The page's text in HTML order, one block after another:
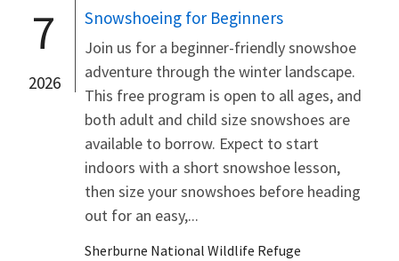
7
2026
Snowshoeing for Beginners
Join us for a beginner-friendly snowshoe
adventure through the winter landscape.
This free program is open to all ages, and
both adult and child size snowshoes are
available to borrow. Expect to start
indoors with a short snowshoe lesson,
then size your snowshoes before heading
out for an easy,...
Sherburne National Wildlife Refuge